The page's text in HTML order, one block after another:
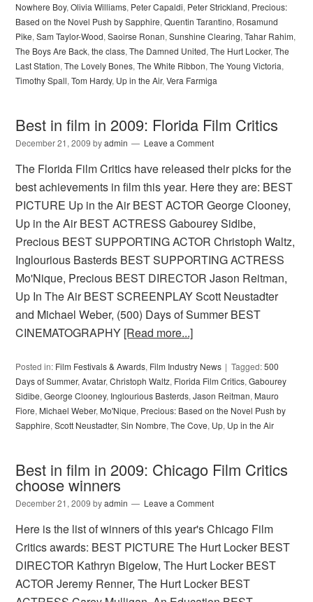
Nowhere Boy,Olivia Williams, Peter Capaldi, Peter Strickland, Precious:
Based on the Novel Push by Sapphire,Quentin Tarantino, Rosamund
Pike,Sam Taylor-Wood,Saoirse Ronan,Sunshine Clearing,Tahar Rahim,
The Boys Are Back,the class,The Damned United,The Hurt Locker,The
Last Station,The Lovely Bones,The White Ribbon,The Young Victoria,
Timothy Spall,Tom Hardy, Up in the Air,Vera Farmiga
Best in film in 2009: Florida Film Critics
December 21, 2009 byadmin Leave a Comment
The Florida Film Critics have released their picks for the
best achievements in film this year. Here they are: BEST
PICTURE Up in the Air BEST ACTOR George Clooney,
Up in the Air BEST ACTRESS Gabourey Sidibe,
Precious BEST SUPPORTING ACTOR Christoph Waltz,
Inglourious Basterds BEST SUPPORTING ACTRESS
Mo'Nique, Precious BEST DIRECTOR Jason Reitman,
Up In The Air BEST SCREENPLAY Scott Neustadter
and Michael Weber, (500) Days of Summer BEST
CINEMATOGRAPHY [Read more...]
Posted in: Film Festivals & Awards, Film Industry News Tagged:500
Days of Summer,Avatar,Christoph Waltz, Florida Film Critics,Gabourey
Sidibe,George Clooney, Inglourious Basterds,Jason Reitman, Mauro
Fiore, Michael Weber, Mo'Nique, Precious: Based on the Novel Push by
Sapphire,Scott Neustadter,Sin Nombre,The Cove, Up, Up in the Air
Best in film in 2009: Chicago Film Critics
choose winners
December 21, 2009 byadmin Leave a Comment
Here is the list of winners of this year's Chicago Film
Critics awards: BEST PICTURE The Hurt Locker BEST
DIRECTOR Kathryn Bigelow, The Hurt Locker BEST
ACTOR Jeremy Renner, The Hurt Locker BEST